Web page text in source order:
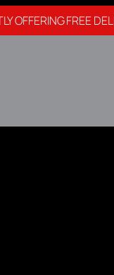
OFFERING FREE